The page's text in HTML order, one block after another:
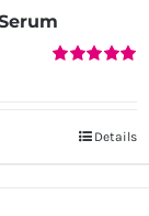
Details